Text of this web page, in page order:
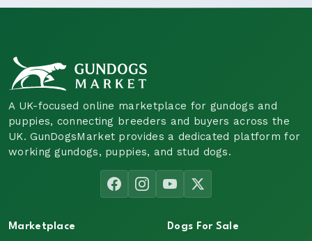
A UK-focused online marketplace for gundogs and
puppies, connecting breeders and buyers across the
UK. GunDogsMarket provides a dedicated platform for
working gundogs, puppies, and stud dogs.
Marketplace Dogs For Sale